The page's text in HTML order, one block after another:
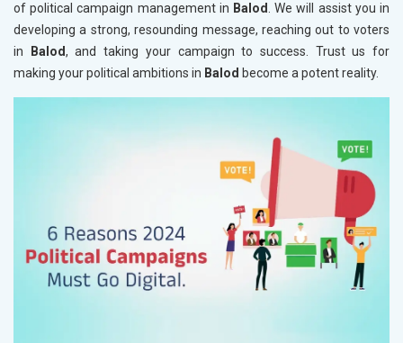
of political campaign management in Balod. We will assist you in
developing a strong, resounding message, reaching out to voters
in
Balod, and taking your campaign to success. Trust us for
making your political ambitions in Balod become a potent reality.